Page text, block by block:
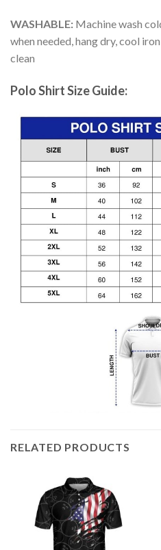
WASHABLE: Machine wash
when needed, hang dry, cool
clean
Polo Shirt Size Guide:
RELATED PRODUCTS